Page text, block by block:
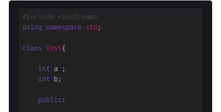
#include <iostream>
using
namespace std ;
class Test{
int a ;
int b;
public: